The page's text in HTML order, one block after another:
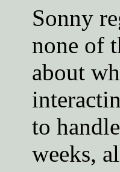
Sonny
none of
about
to
weeks,